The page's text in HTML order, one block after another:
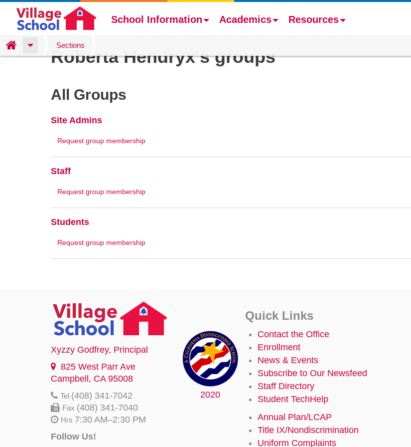
Skip
to
School Information Academics Resources
Home Sections
Roberta Hendryx's groups
All Groups
Site Admins
Request group membership
Staff
Request group membership
Students
Request group membership
2020
Xyzzy Godfrey, Principal
825 West Parr Ave
Campbell, CA 95008
Tel (408) 341-7042
Fax (408) 341-7040
Hrs 7:30 AM–2:30 PM
Follow Us!
Quick Links
Contact the Office
Enrollment
News & Events
Subscribe to Our Newsfeed
Staff Directory
Student TechHelp
Annual Plan/LCAP
Title IX/Nondiscrimination
Uniform Complaints